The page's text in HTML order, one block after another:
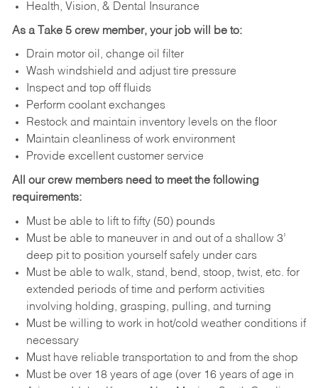
Health, Vision, & Dental Insurance
As a Take 5 crew member, your job will be to:
Drain motor oil, change oil filter
Wash windshield and adjust tire pressure
Inspect and top off fluids
Perform coolant exchanges
Restock and maintain inventory levels on the floor
Maintain cleanliness of work environment
Provide excellent customer service
All our crew members need to meet the following
requirements:
Must be able to lift to fifty (50) pounds
Must be able to maneuver in and out of a shallow 3’
deep pit to position yourself safely under cars
Must be able to walk, stand, bend, stoop, twist, etc. for
extended periods of time and perform activities
involving holding, grasping, pulling, and turning
Must be willing to work in hot/cold weather conditions if
necessary
Must have reliable transportation to and from the shop
Must be over 18 years of age (over 16 years of age in